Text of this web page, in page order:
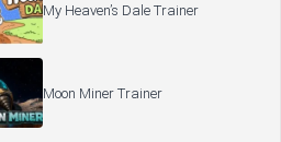
My Heaven’s Dale Trainer
Moon Miner Trainer